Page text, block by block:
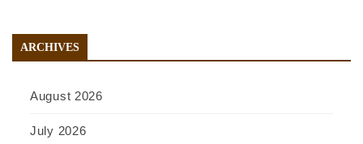
ARCHIVES
August 2026
July 2026